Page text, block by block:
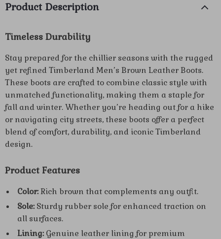
Product Description
Timeless Durability
Stay prepared for the chillier seasons with the rugged
yet refined Timberland Men’s Brown Leather Boots.
These boots are crafted to combine classic style with
unmatched functionality, making them a staple for
fall and winter. Whether you’re heading out for a hike
or navigating city streets, these boots offer a perfect
blend of comfort, durability, and iconic Timberland
design.
Product Features
Color:Rich brown that complements any outfit.
Sole: Sturdy rubber sole for enhanced traction on
all surfaces.
Lining: Genuine leather lining for premium